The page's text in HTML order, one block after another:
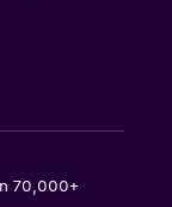
70,000+